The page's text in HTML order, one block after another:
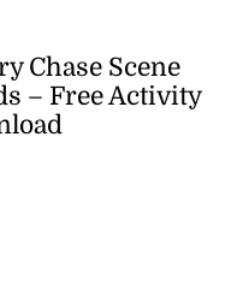
Chase Scene
– Free Activity